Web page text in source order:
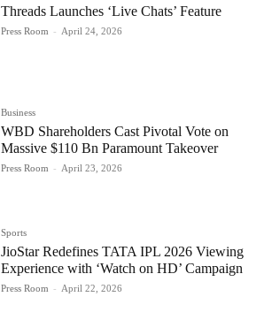
Threads Launches ‘Live Chats’ Feature
Press Room - April 24, 2026
Business
WBD Shareholders Cast Pivotal Vote on
Massive $110 Bn Paramount Takeover
Press Room - April 23, 2026
Sports
JioStar Redefines TATA IPL 2026 Viewing
Experience with ‘Watch on HD’ Campaign
Press Room - April 22, 2026